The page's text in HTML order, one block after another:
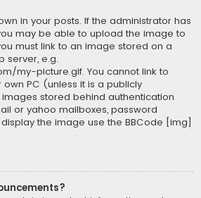
in your posts. If the administrator has
may be able to upload the image to
must link to an image stored on a
server, e.g.
my-picture.gif. You cannot link to
PC (unless it is a publicly
stored behind authentication
or yahoo mailboxes, password
the image use the BBCode [img]